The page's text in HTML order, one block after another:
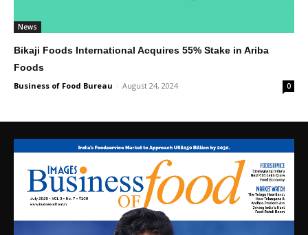
News
Bikaji Foods International Acquires 55% Stake in Ariba
Foods
Business of Food Bureau - August 24, 2024 0